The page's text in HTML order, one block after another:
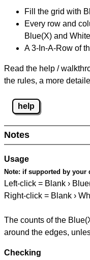
Fill the grid with
Every row and
Blue(X) and
A 3-In-A-Row of
Read the help /
the rules, a more
help
Notes
Usage
Note: if supported by your
Left-click = Blank ›
Right-click = Blank ›
The counts of the
around the edges,
Checking